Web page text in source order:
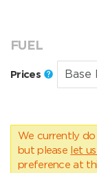
FUEL
Prices
We currently
but please let
preference at